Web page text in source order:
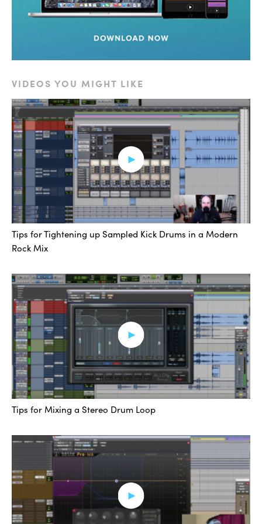
Okay, and then back with the splash.
[sub]
Alright. Sweet. So, sub-splash. A little rabbit trail. I
we’re talking about managing the low end from these
multiple elements. So we’ve got, one more time, the kick
with the sub, the toms that have a decent amount of
70-100, then we have the 808, the sub-splash, and the
bass guitar. There’s probably something else, but for
now, those are the ones we’re going to focus on.
So what I’ve done is I’ve used Waves Factory Track
Spacer, and I’ve put that on the bass, I’ve put it on the
what I’m doing is I’m sending the 808 and the sub-
splash into it through a side-chain called “Sub SC” for
Side-Chain. Sub SC.
And we can see that. Let’s pull it open on the bass. The
first instance is actually coming from the kick. I’m
VIDEOS YOU MIGHT LIKE
Tips for Tightening up Sampled Kick Drums in a Modern
Rock Mix
Tips for Mixing a Stereo Drum Loop